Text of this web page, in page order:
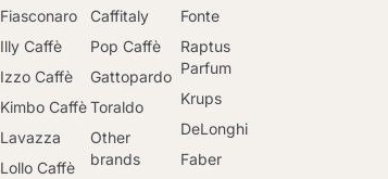
Fiasconaro
Illy Caffè
Izzo Caffè
Kimbo Caffè
Lavazza
Lollo Caffè
Caffitaly
Pop Caffè
Gattopardo
Toraldo
Other
brands
Fonte
Raptus
Parfum
Krups
DeLonghi
Faber